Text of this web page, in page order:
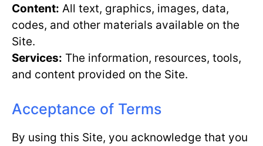
Content: All text, graphics, images, data,
codes, and other materials available on the
Site.
Services: The information, resources, tools,
and content provided on the Site.
Acceptance of Terms
By using this Site, you acknowledge that you